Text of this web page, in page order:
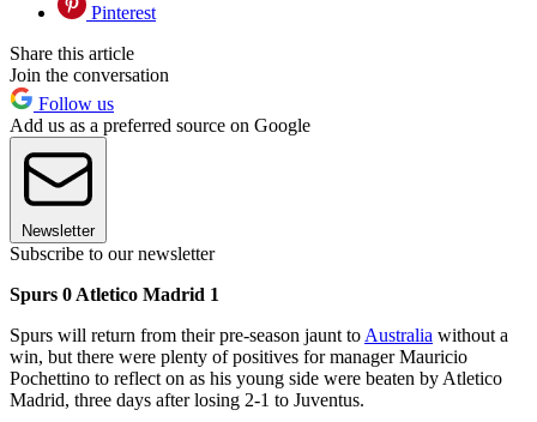
Pinterest
Share this article
Join the conversation
Follow us
Add us as a preferred source on Google
Newsletter
Subscribe to our newsletter
Spurs 0 Atletico Madrid 1
Spurs will return from their pre-season jaunt to Australia without a
win, but there were plenty of positives for manager Mauricio
Pochettino to reflect on as his young side were beaten by Atletico
Madrid, three days after losing 2-1 to Juventus.